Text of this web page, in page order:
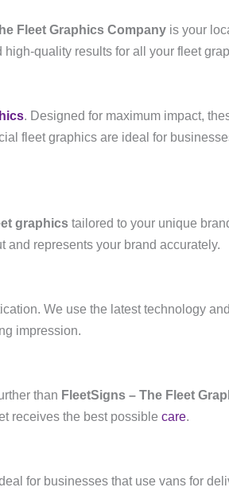
Fleet Graphics Company is your
quality results for all your fleet
. Designed for maximum impact,
fleet graphics are ideal for
graphics tailored to your unique
and represents your brand accurately.
We use the latest technology
impression.
than FleetSigns – The Fleet
receives the best possible care.
for businesses that use vans for